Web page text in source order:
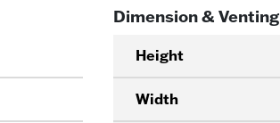
Dimension & Venting
Height
Width